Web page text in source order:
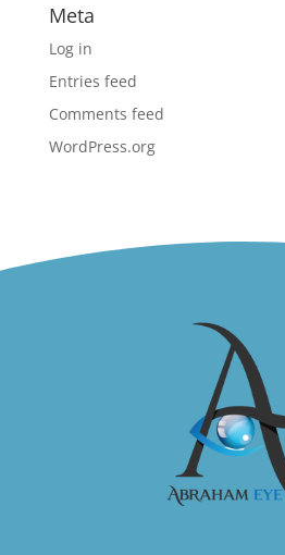
Meta
Log in
Entries feed
Comments feed
WordPress.org